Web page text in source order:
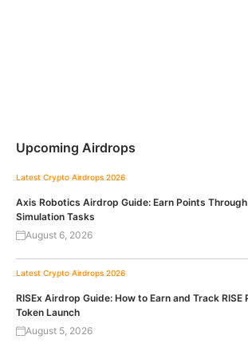
Upcoming Airdrops
Latest Crypto Airdrops 2026
Axis Robotics Airdrop Guide: Earn Points
Simulation Tasks
August 6, 2026
Latest Crypto Airdrops 2026
RISEx Airdrop Guide: How to Earn and Track
Token Launch
August 5, 2026